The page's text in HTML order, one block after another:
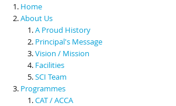
Scholarships & Financial Aid
Contact Us
Home
About Us
A Proud History
Principal's Message
Vision / Mission
Facilities
SCI Team
Programmes
CAT / ACCA